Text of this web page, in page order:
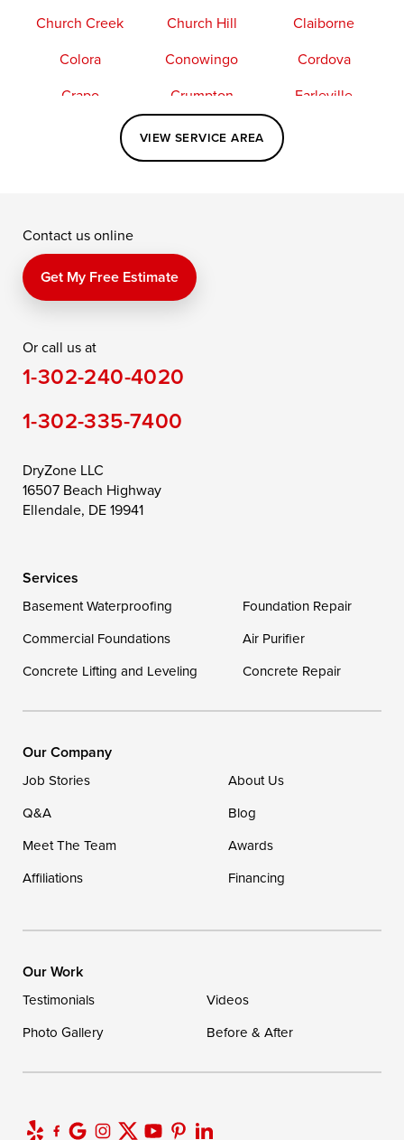
Church Creek
Church Hill
Claiborne
Colora
Conowingo
Cordova
Crapo
Crumpton
Earleville
Elkton
Fishing Creek
Kennedyville
Perry Point
Price
Queen Anne
Saint Michaels
Still Pond
Taylors Island
Toddville
Trappe
Wye Mills
Georgetown
Our Locations:
DryZone LLC
Ellendale, DE 19941
VIEW SERVICE AREA
Contact us online
Get My Free Estimate
Or call us at
1-302-240-4020
1-302-335-7400
DryZone LLC
16507 Beach Highway
Ellendale, DE 19941
Services
Basement Waterproofing
Foundation Repair
Commercial Foundations
Air Purifier
Concrete Lifting and Leveling
Concrete Repair
Our Company
Job Stories
About Us
Q&A
Blog
Meet The Team
Awards
Affiliations
Financing
Our Work
Testimonials
Videos
Photo Gallery
Before & After